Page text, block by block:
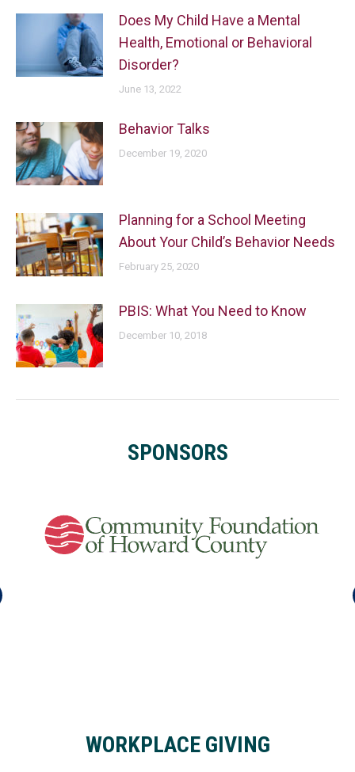
Does My Child Have a Mental
Health, Emotional or Behavioral
Disorder?
June 13, 2022
Behavior Talks
December 19, 2020
Planning for a School Meeting
About Your Child’s Behavior Needs
February 25, 2020
PBIS: What You Need to Know
December 10, 2018
SPONSORS
WORKPLACE GIVING